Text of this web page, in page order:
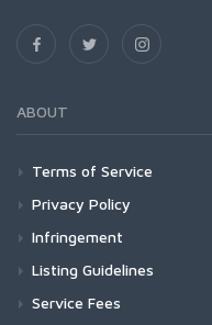
ABOUT
Terms of Service
Privacy Policy
Infringement
Listing Guidelines
Service Fees